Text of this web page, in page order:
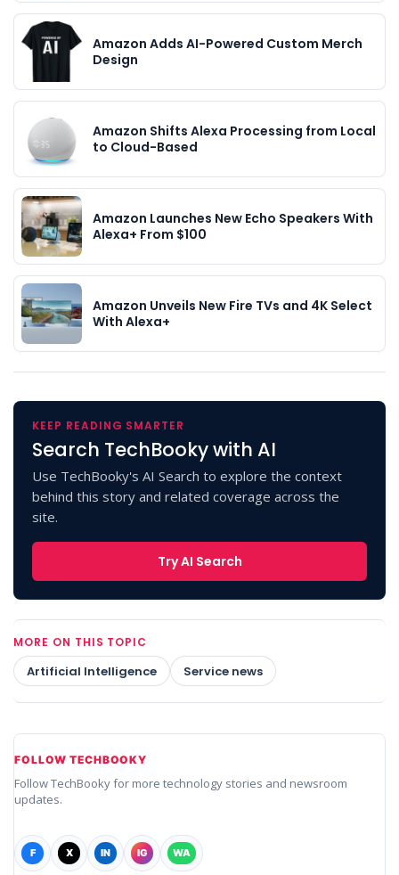
Amazon Adds AI-Powered Custom Merch
Design
Amazon Shifts Alexa Processing from Local
to Cloud-Based
Amazon Launches New Echo Speakers With
Alexa+ From $100
Amazon Unveils New Fire TVs and 4K Select
With Alexa+
KEEP READING SMARTER
Search TechBooky with AI
Use TechBooky's AI Search to explore the context
behind this story and related coverage across the
site.
Try AI Search
MORE ON THIS TOPIC
Artificial Intelligence Service news
FOLLOW TECHBOOKY
Follow TechBooky for more technology stories and newsroom
updates.
F X IN IG WA